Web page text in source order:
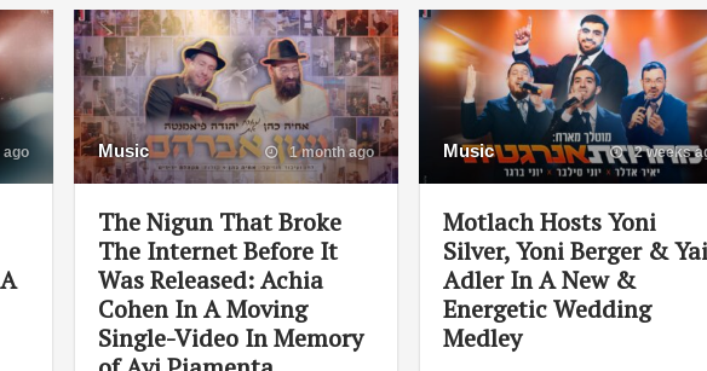
Music 1 month ago
The Nigun That Broke
The Internet Before It
Was Released: Achia
Cohen In A Moving
Single-Video In Memory
Music 2 weeks
Motlach Hosts Yoni
Silver, Yoni Berger &
Adler In A New &
Energetic Wedding
Medley